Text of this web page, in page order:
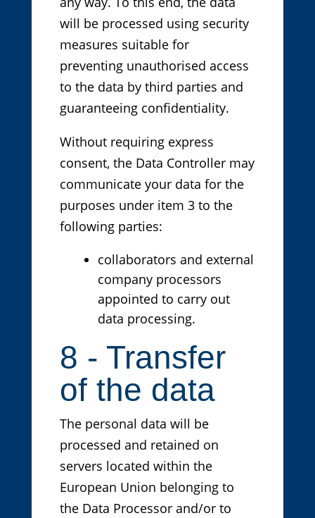
will be processed using security
measures suitable for
preventing unauthorised access
to the data by third parties and
guaranteeing confidentiality.
Without requiring express
consent, the Data Controller may
communicate your data for the
purposes under item 3 to the
following parties:
collaborators and external
company processors
appointed to carry out
data processing.
8 - Transfer
of the data
The personal data will be
processed and retained on
servers located within the
European Union belonging to
the Data Processor and/or to